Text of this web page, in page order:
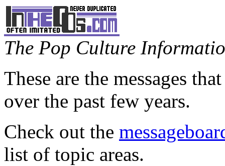
The Pop Culture
These are the messages
over the past few years.
Check out the
list of topic areas.